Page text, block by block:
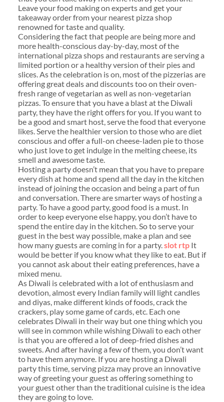
Leave your food making on experts and get your
takeaway order from your nearest pizza shop
renowned for taste and quality.
Considering the fact that people are being more and
more health-conscious day-by-day, most of the
international pizza shops and restaurants are serving a
limited portion or a healthy version of their pies and
slices. As the celebration is on, most of the pizzerias are
offering great deals and discounts too on their oven-
fresh range of vegetarian as well as non-vegetarian
pizzas. To ensure that you have a blast at the Diwali
party, they have the right offers for you. If you want to
be a good and smart host, serve the food that everyone
likes. Serve the healthier version to those who are diet
conscious and offer a full-on cheese-laden pie to those
who just love to get indulge in the melting cheese, its
smell and awesome taste.
Hosting a party doesn’t mean that you have to prepare
every dish at home and spend all the day in the kitchen
instead of joining the occasion and being a part of fun
and conversation. There are smarter ways of hosting a
party. To have a good party, good food is a must. In
order to keep everyone else happy, you don’t have to
spend the entire day in the kitchen. So to serve your
guest in the best way possible, make a plan and see
how many guests are coming in for a party. slot rtpIt
would be better if you know what they like to eat. But if
you cannot ask about their eating preferences, have a
mixed menu.
As Diwali is celebrated with a lot of enthusiasm and
devotion, almost every Indian family will light candles
and diyas, make different kinds of foods, crack the
crackers, play some game of cards, etc. Each one
celebrates Diwali in their way but one thing which you
will see in common while wishing Diwali to each other
is that you are offered a lot of deep-fried dishes and
sweets. And after having a few of them, you don’t want
to have them anymore. If you are hosting a Diwali
party this time, serving pizza may prove an innovative
way of greeting your guest as offering something to
your guest other than the traditional cuisine is the idea
they are going to love.